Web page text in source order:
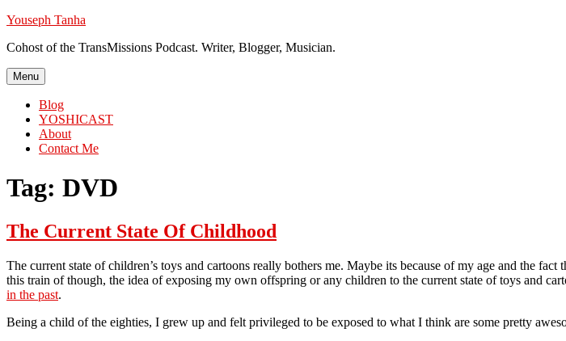
Skip
content
Youseph Tanha
Cohost of the TransMissions Podcast. Writer, Blogger, Musician.
Menu
Blog
YOSHICAST
About
Contact Me
Tag: DVD
The Current State Of Childhood
The current state of children’s toys and cartoons really bothers me. Maybe its because of my age and the
this train of though, the idea of exposing my own offspring or any children to the current state of toys and
in the past.
Being a child of the eighties, I grew up and felt privileged to be exposed to what I think are some pretty